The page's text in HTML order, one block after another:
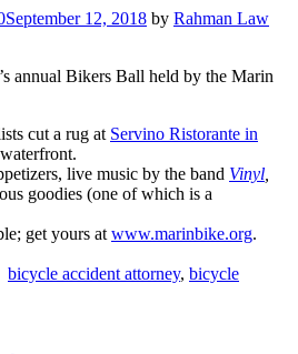
September 12, 2018 by Rahman Law
annual Bikers Ball held by the Marin
cut a rug at Servino Ristorante in
live music by the band Vinyl
goodies (one of which is a
get yours at www.marinbike.org.
bicycle accident attorney, bicycle